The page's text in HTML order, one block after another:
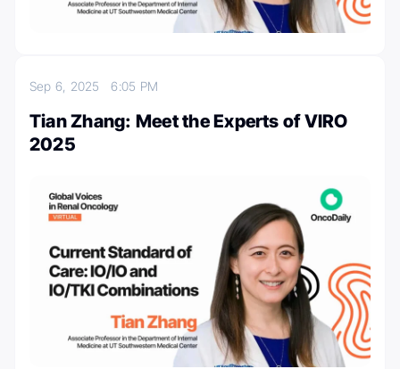
Sep 6, 20256:05 PM
Tian Zhang: Meet the Experts of VIRO
2025